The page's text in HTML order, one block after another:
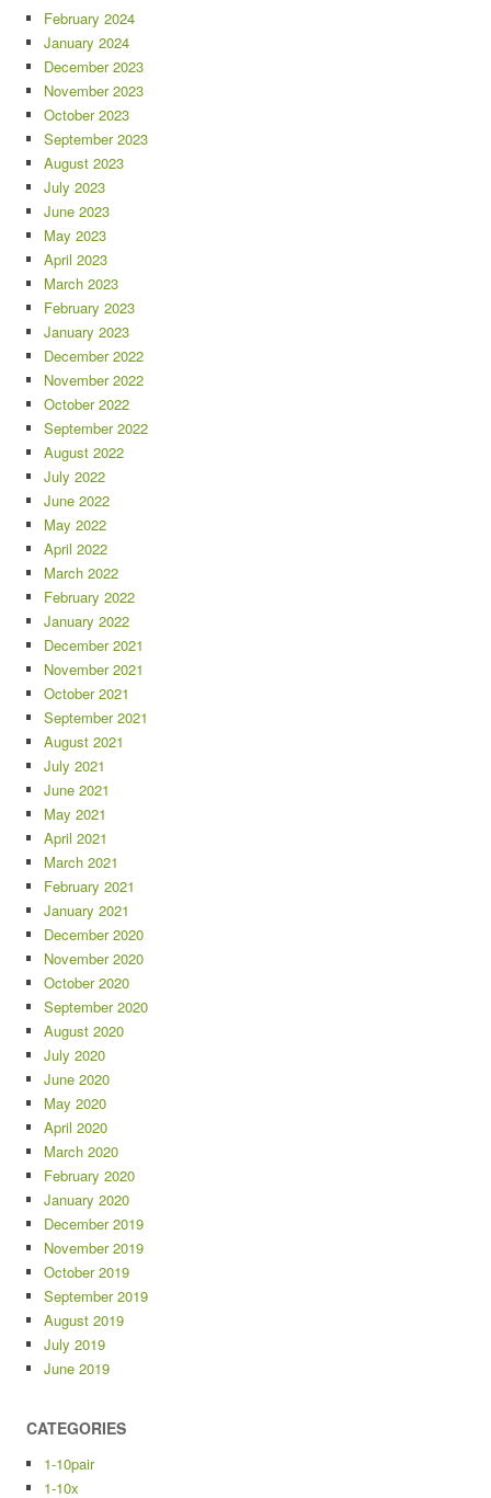
February 2024
January 2024
December 2023
November 2023
October 2023
September 2023
August 2023
July 2023
June 2023
May 2023
April 2023
March 2023
February 2023
January 2023
December 2022
November 2022
October 2022
September 2022
August 2022
July 2022
June 2022
May 2022
April 2022
March 2022
February 2022
January 2022
December 2021
November 2021
October 2021
September 2021
August 2021
July 2021
June 2021
May 2021
April 2021
March 2021
February 2021
January 2021
December 2020
November 2020
October 2020
September 2020
August 2020
July 2020
June 2020
May 2020
April 2020
March 2020
February 2020
January 2020
December 2019
November 2019
October 2019
September 2019
August 2019
July 2019
June 2019
CATEGORIES
1-10pair
1-10x